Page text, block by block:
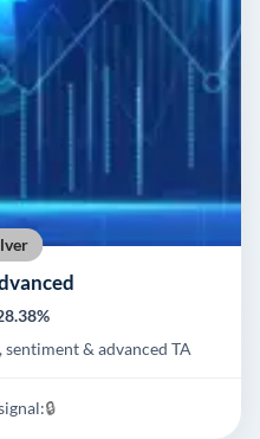
& advanced TA
🔒